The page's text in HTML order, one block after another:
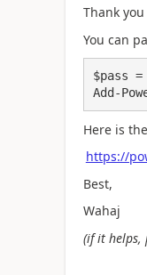
Thank
You can
$pass
Add-
Here is
https://
Best,
Wahaj
(if it helps,